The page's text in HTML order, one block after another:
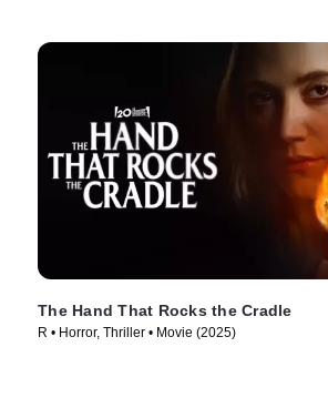
The Hand That Rocks the Cradle
R • Horror, Thriller • Movie (2025)